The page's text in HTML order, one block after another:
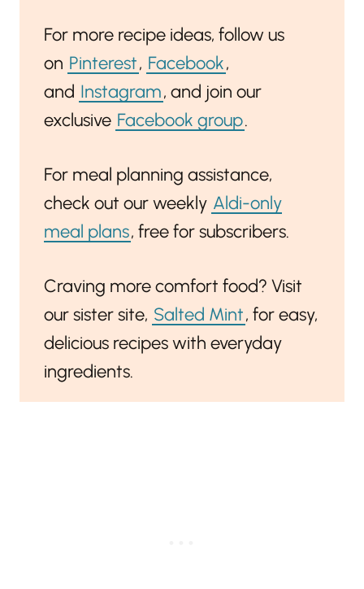
For more recipe ideas, follow us
on Pinterest, Facebook,
and Instagram, and join our
exclusive Facebook group.
For meal planning assistance,
check out our weekly Aldi-only
meal plans, free for subscribers.
Craving more comfort food? Visit
our sister site, Salted Mint, for easy,
delicious recipes with everyday
ingredients.